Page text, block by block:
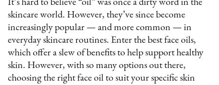
It’s hard to believe “oil” was once a dirty word in the
skincare world. However, they’ve since become
increasingly popular — and more common — in
everyday skincare routines. Enter the best face oils,
which offer a slew of benefits to help support healthy
skin. However, with so many options out there,
choosing the right face oil to suit your specific skin